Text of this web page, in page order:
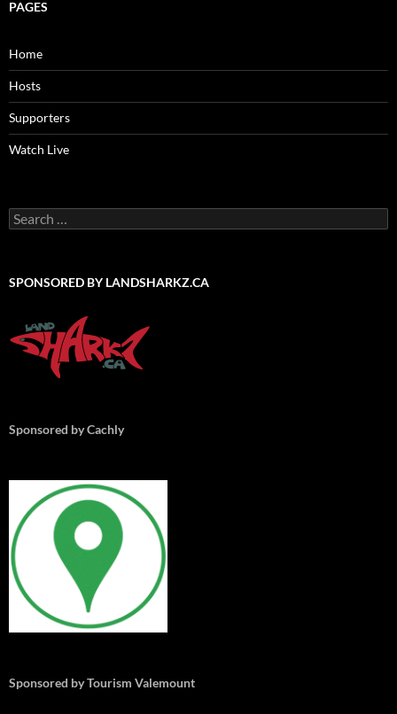
PAGES
Home
Hosts
Supporters
Watch Live
Search
for:
SPONSORED BY LANDSHARKZ.CA
Sponsored by Cachly
Sponsored by Tourism Valemount